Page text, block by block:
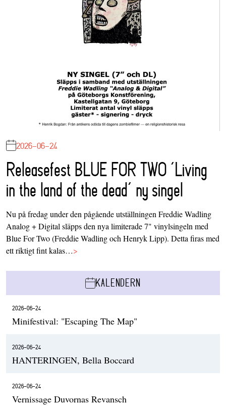
2026-06-24
Releasefest BLUE FOR TWO ‘Living
in the land of the dead’ ny singel
Nu på fredag under den pågående utställningen Freddie Wadling
Analog + Digital släpps den nya limiterade 7" vinylsingeln med
Blue For Two (Freddie Wadling och Henryk Lipp). Detta firas med
ett riktigt fint kalas…>
KALENDERN
2026-06-24
Minifestival: "Escaping The Map"
2026-06-24
HANTERINGEN, Bella Boccard
2026-06-24
Vernissage Duvornas Revansch